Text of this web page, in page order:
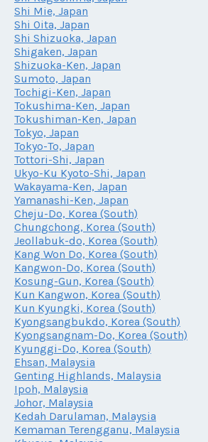
Shi Mie, Japan
Shi Oita, Japan
Shi Shizuoka, Japan
Shigaken, Japan
Shizuoka-Ken, Japan
Sumoto, Japan
Tochigi-Ken, Japan
Tokushima-Ken, Japan
Tokushiman-Ken, Japan
Tokyo, Japan
Tokyo-To, Japan
Tottori-Shi, Japan
Ukyo-Ku Kyoto-Shi, Japan
Wakayama-Ken, Japan
Yamanashi-Ken, Japan
Cheju-Do, Korea (South)
Chungchong, Korea (South)
Jeollabuk-do, Korea (South)
Kang Won Do, Korea (South)
Kangwon-Do, Korea (South)
Kosung-Gun, Korea (South)
Kun Kangwon, Korea (South)
Kun Kyungki, Korea (South)
Kyongsangbukdo, Korea (South)
Kyongsangnam-Do, Korea (South)
Kyunggi-Do, Korea (South)
Ehsan, Malaysia
Genting Highlands, Malaysia
Ipoh, Malaysia
Johor, Malaysia
Kedah Darulaman, Malaysia
Kemaman Terengganu, Malaysia